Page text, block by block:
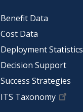
Benefit Data
Cost Data
Deployment Statistics
Decision Support
Success Strategies
ITS Taxonomy